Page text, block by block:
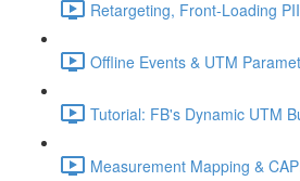
Retargeting, Front-Loading
Offline Events & UTM
Tutorial: FB's Dynamic UTM
Measurement Mapping &